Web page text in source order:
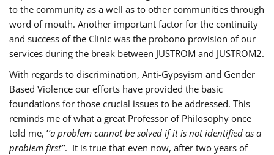
to the community as a well as to other communities through
word of mouth. Another important factor for the continuity
and success of the Clinic was the probono provision of our
services during the break between JUSTROM and JUSTROM2.
With regards to discrimination, Anti-Gypsyism and Gender
Based Violence our efforts have provided the basic
foundations for those crucial issues to be addressed. This
reminds me of what a great Professor of Philosophy once
told me, ‘’a problem cannot be solved if it is not identified as a
problem first’’. It is true that even now, after two years of